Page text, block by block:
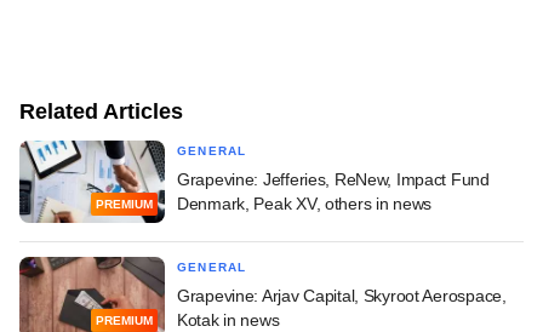
Related Articles
PREMIUM
GENERAL
Grapevine: Jefferies, ReNew, Impact Fund
Denmark, Peak XV, others in news
PREMIUM
GENERAL
Grapevine: Arjav Capital, Skyroot Aerospace,
Kotak in news